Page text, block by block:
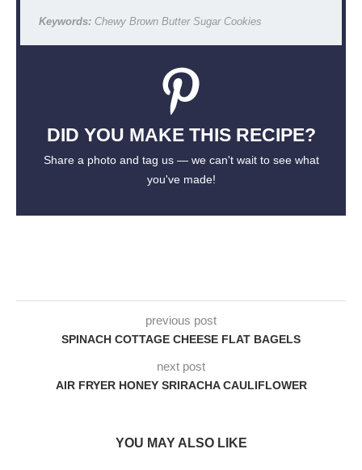
Keywords:Chewy Brown Butter Sugar Cookies
DID YOU MAKE THIS RECIPE?
Share a photo and tag us — we can't wait to see what
you've made!
previous post
SPINACH COTTAGE CHEESE FLAT BAGELS
next post
AIR FRYER HONEY SRIRACHA CAULIFLOWER
YOU MAY ALSO LIKE